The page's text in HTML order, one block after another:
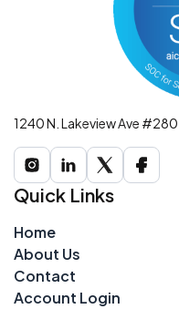
1240 N. Lakeview Ave
Quick Links
Home
About Us
Contact
Account Login